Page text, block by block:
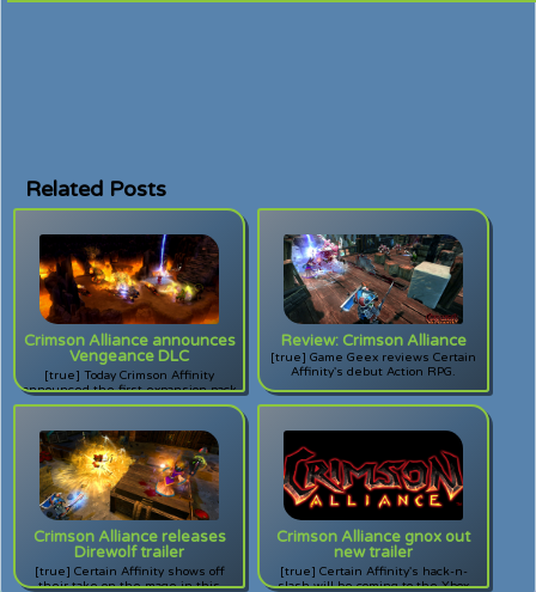
Related Posts
Crimson Alliance announces
Vengeance DLC
[true] Today Crimson Affinity
announced the first expansion pack
for their popular Action RPG for
Review: Crimson Alliance
[true] Game Geex reviews Certain
Affinity's debut Action RPG.
Crimson Alliance releases
Direwolf trailer
[true] Certain Affinity shows off
their take on the mage in this
Crimson Alliance gnox out
new trailer
[true] Certain Affinity's hack-n-
slash will be coming to the Xbox